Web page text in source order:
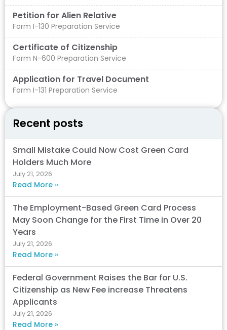
Petition for Alien Relative
Form I-130 Preparation Service
Certificate of Citizenship
Form N-600 Preparation Service
Application for Travel Document
Form I-131 Preparation Service
Recent posts
Small Mistake Could Now Cost Green Card
Holders Much More
July 21, 2026
Read More »
The Employment-Based Green Card Process
May Soon Change for the First Time in Over 20
Years
July 21, 2026
Read More »
Federal Government Raises the Bar for U.S.
Citizenship as New Fee increase Threatens
Applicants
July 21, 2026
Read More »